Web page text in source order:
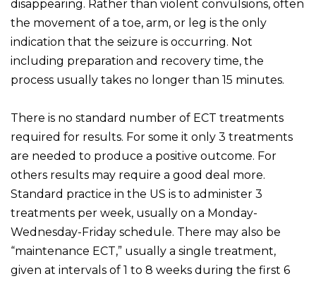
disappearing. Rather than violent convulsions, often
the movement of a toe, arm, or leg is the only
indication that the seizure is occurring. Not
including preparation and recovery time, the
process usually takes no longer than 15 minutes.
There is no standard number of ECT treatments
required for results. For some it only 3 treatments
are needed to produce a positive outcome. For
others results may require a good deal more.
Standard practice in the US is to administer 3
treatments per week, usually on a Monday-
Wednesday-Friday schedule. There may also be
“maintenance ECT,” usually a single treatment,
given at intervals of 1 to 8 weeks during the first 6